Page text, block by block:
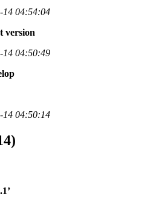
14 04:54:04
version
14 04:50:49
14 04:50:14